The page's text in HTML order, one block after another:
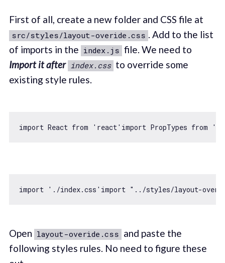
First of all, create a new folder and CSS file at
src/styles/layout-overide.css . Add to the list
of imports in the index.js file. We need to
Import it after index.css to override some
existing style rules.
import React from 'react' import PropTypes from
import './index.css' import "../styles/layout-
Open layout-overide.css and paste the
following styles rules. No need to figure these